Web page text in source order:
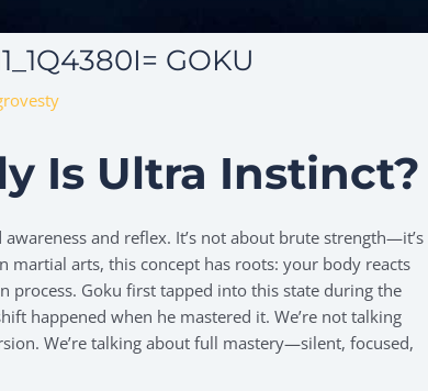
GOKU
Is Ultra Instinct?
and reflex. It’s not about brute strength—it’s
arts, this concept has roots: your body reacts
process. Goku first tapped into this state during the
happened when he mastered it. We’re not talking
We’re talking about full mastery—silent, focused,